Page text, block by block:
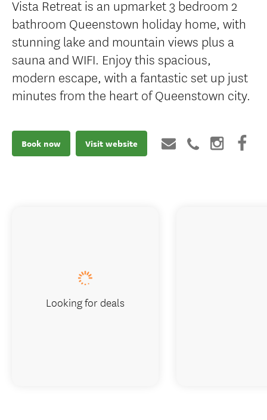
Vista Retreat is an upmarket 3 bedroom 2
bathroom Queenstown holiday home, with
stunning lake and mountain views plus a
sauna and WIFI. Enjoy this spacious,
modern escape, with a fantastic set up just
minutes from the heart of Queenstown city.
Book now Visit website
Looking for deals